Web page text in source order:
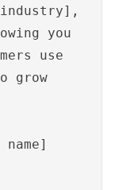
you
use
grow